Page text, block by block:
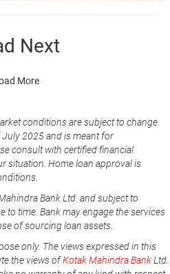
Next
More
conditions are subject to change.
2025 and is meant for
consult with certified financial
situation. Home loan approval is
Bank Ltd. and subject to
to time. Bank may engage the services
of sourcing loan assets.
only. The views expressed in this
the views ofKotak Mahindra BankLtd.